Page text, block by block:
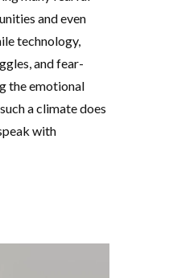
and even
technology,
and fear-
the emotional
a climate does
with